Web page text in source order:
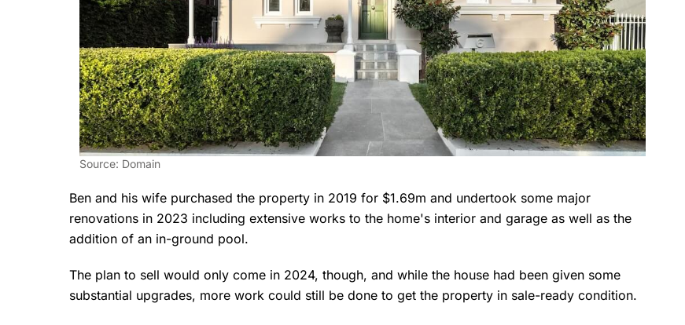
Source: Domain
Ben and his wife purchased the property in 2019 for $1.69m and undertook some major
renovations in 2023 including extensive works to the home's interior and garage as well as the
addition of an in-ground pool.
The plan to sell would only come in 2024, though, and while the house had been given some
substantial upgrades, more work could still be done to get the property in sale-ready condition.